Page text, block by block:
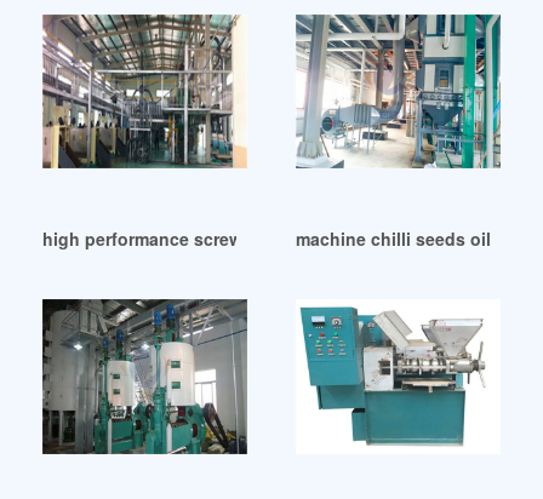
high performance screw groundnut oil machine in Nigeria
machine chilli seeds oil mill